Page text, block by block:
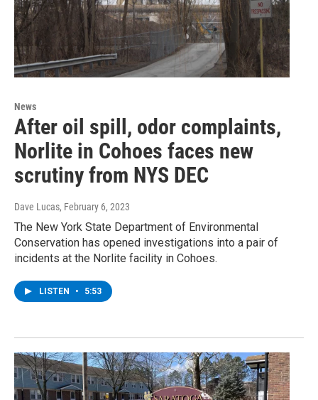
News
After oil spill, odor complaints,
Norlite in Cohoes faces new
scrutiny from NYS DEC
Dave Lucas, February 6, 2023
The New York State Department of Environmental
Conservation has opened investigations into a pair of
incidents at the Norlite facility in Cohoes.
LISTEN • 5:53